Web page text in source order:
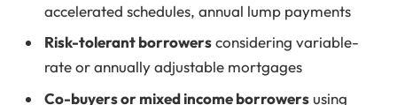
accelerated schedules, annual lump payments
Risk-tolerant borrowersconsidering variable-
rate or annually adjustable mortgages
Co-buyers or mixed income borrowers using